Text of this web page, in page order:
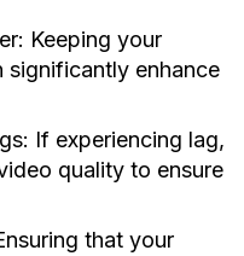
Keeping your
enhance
If experiencing lag,
quality to ensure
that your